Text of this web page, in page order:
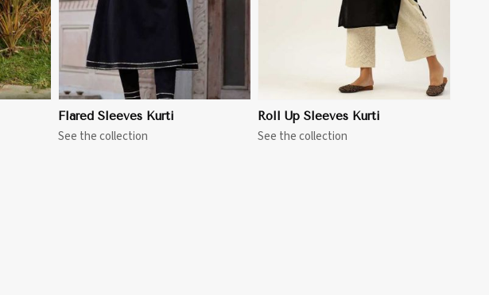
Flared Sleeves Kurti
See the collection
Roll Up Sleeves Kurti
See the collection